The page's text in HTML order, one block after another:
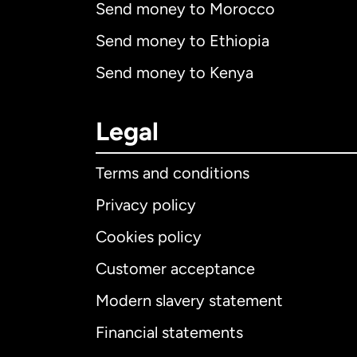
Send money to Morocco
Send money to Ethiopia
Send money to Kenya
Legal
Terms and conditions
Privacy policy
Cookies policy
Customer acceptance
Modern slavery statement
Financial statements